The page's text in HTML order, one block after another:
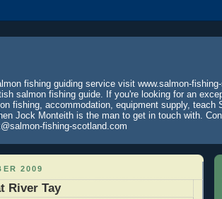
fishing guiding service visit www.salmon-
salmon fishing guide. If you're looking for an
fishing, accommodation, equipment supply, teach
Jock Monteith is the man to get in touch with.
fishing-scotland.com
2009
River Tay